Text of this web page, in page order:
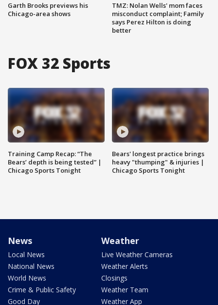
Garth Brooks previews his
Chicago-area shows
TMZ: Nolan Wells' mom faces
misconduct complaint; Family
says Perez Hilton is doing
better
FOX 32 Sports
Training Camp Recap: “The
Bears’ depth is being tested” |
Chicago Sports Tonight
Bears' longest practice brings
heavy "thumping" & injuries |
Chicago Sports Tonight
News
Local News
National News
World News
Crime & Public Safety
Good Day
Weather
Live Weather Cameras
Weather Alerts
Closings
Weather Team
Weather App